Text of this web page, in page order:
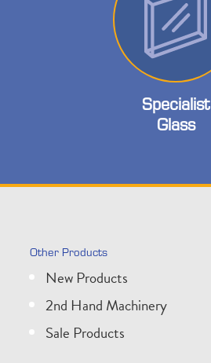
Specialist
Glass
Other Products
New Products
2nd Hand Machinery
Sale Products